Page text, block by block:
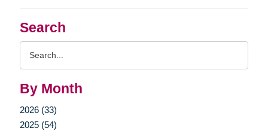
Search
By Month
2026 (33)
2025 (54)